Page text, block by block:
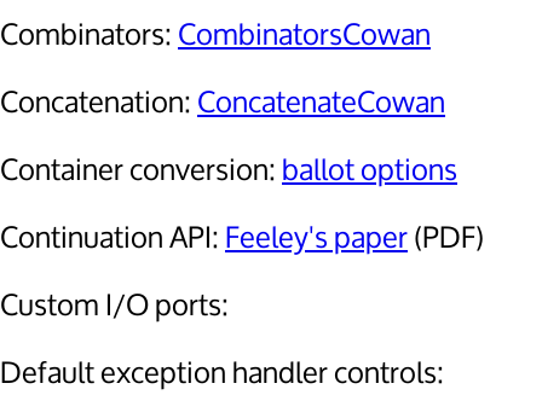
Combinators: CombinatorsCowan
Concatenation: ConcatenateCowan
Container conversion: ballot options
Continuation API: Feeley's paper(PDF)
Custom I/O ports:
Default exception handler controls: